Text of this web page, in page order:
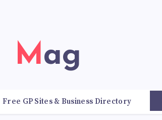
Mag
Free GP Sites & Business Directory